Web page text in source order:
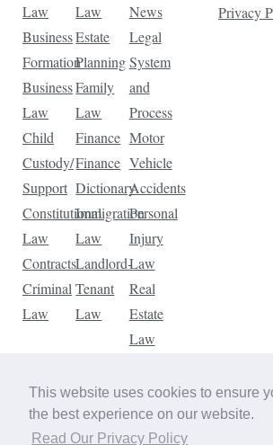
This website uses cookies to ensure
the best experience on our website.
Read Our Privacy Policy
Law
Business
Formation
Business
Law
Child
Custody/
Support
Constitutional
Law
Contracts
Criminal
Law
Law
Estate
Planning
Family
Law
Finance
Finance
Dictionary
Immigration
Law
Landlord-
Tenant
Law
News
Legal
System
and
Process
Motor
Vehicle
Accidents
Personal
Injury
Law
Real
Estate
Law
Law
Traffic
Violations
Privacy